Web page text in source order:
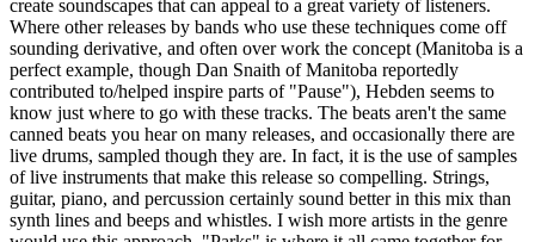
create soundscapes that can appeal to a great variety of listeners.
Where other releases by bands who use these techniques come off
sounding derivative, and often over work the concept (Manitoba is a
perfect example, though Dan Snaith of Manitoba reportedly
contributed to/helped inspire parts of "Pause"), Hebden seems to
know just where to go with these tracks. The beats aren't the same
canned beats you hear on many releases, and occasionally there are
live drums, sampled though they are. In fact, it is the use of samples
of live instruments that make this release so compelling. Strings,
guitar, piano, and percussion certainly sound better in this mix than
synth lines and beeps and whistles. I wish more artists in the genre